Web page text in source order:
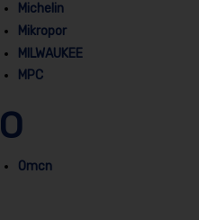
Michelin
Mikropor
MILWAUKEE
MPC
O
Omcn